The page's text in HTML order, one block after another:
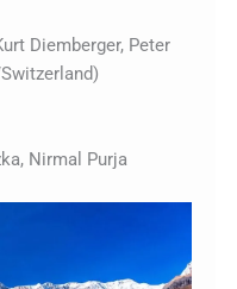
Diemberger, Peter
Nirmal Purja